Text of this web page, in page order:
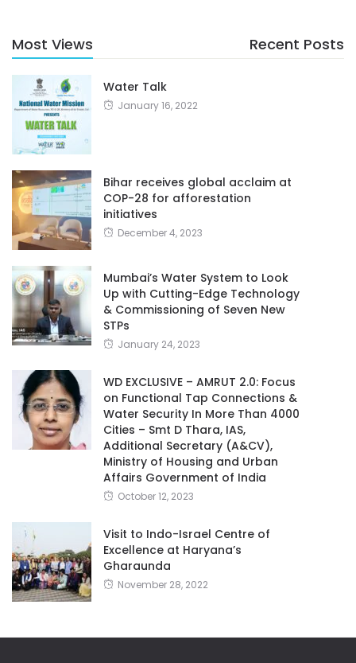
Most Views Recent Posts
Water Talk
January 16, 2022
Bihar receives global acclaim at
COP-28 for afforestation
initiatives
December 4, 2023
Mumbai’s Water System to Look
Up with Cutting-Edge Technology
& Commissioning of Seven New
STPs
January 24, 2023
WD EXCLUSIVE – AMRUT 2.0: Focus
on Functional Tap Connections &
Water Security In More Than 4000
Cities – Smt D Thara, IAS,
Additional Secretary (A&CV),
Ministry of Housing and Urban
Affairs Government of India
October 12, 2023
Visit to Indo-Israel Centre of
Excellence at Haryana’s
Gharaunda
November 28, 2022